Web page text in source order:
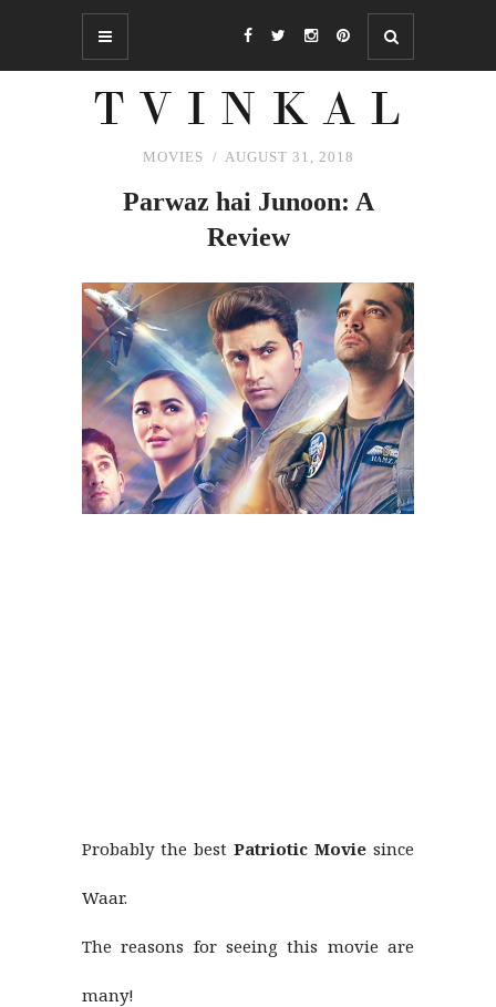
MOVIES AUGUST 31, 2018
Parwaz hai Junoon: A
Review
Probably the best Patriotic Movie since
Waar.
The reasons for seeing this movie are
many!